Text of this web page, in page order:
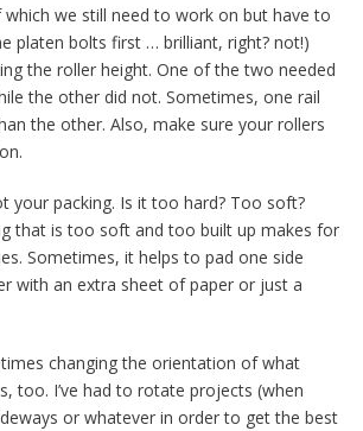
we still need to work on but have to
platen bolts first … brilliant, right? not!)
the roller height. One of the two needed
the other did not. Sometimes, one rail
the other. Also, make sure your rollers
your packing. Is it too hard? Too soft?
that is too soft and too built up makes for
Sometimes, it helps to pad one side
with an extra sheet of paper or just a
changing the orientation of what
too. I’ve had to rotate projects (when
or whatever in order to get the best